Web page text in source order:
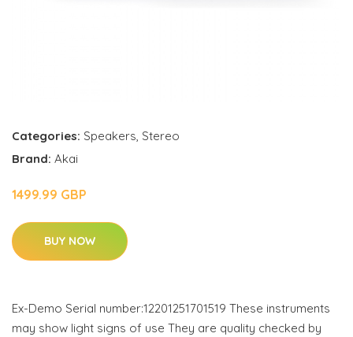
Categories: Speakers, Stereo
Brand: Akai
1499.99 GBP
BUY NOW
Ex-Demo Serial number:12201251701519 These instruments
may show light signs of use They are quality checked by